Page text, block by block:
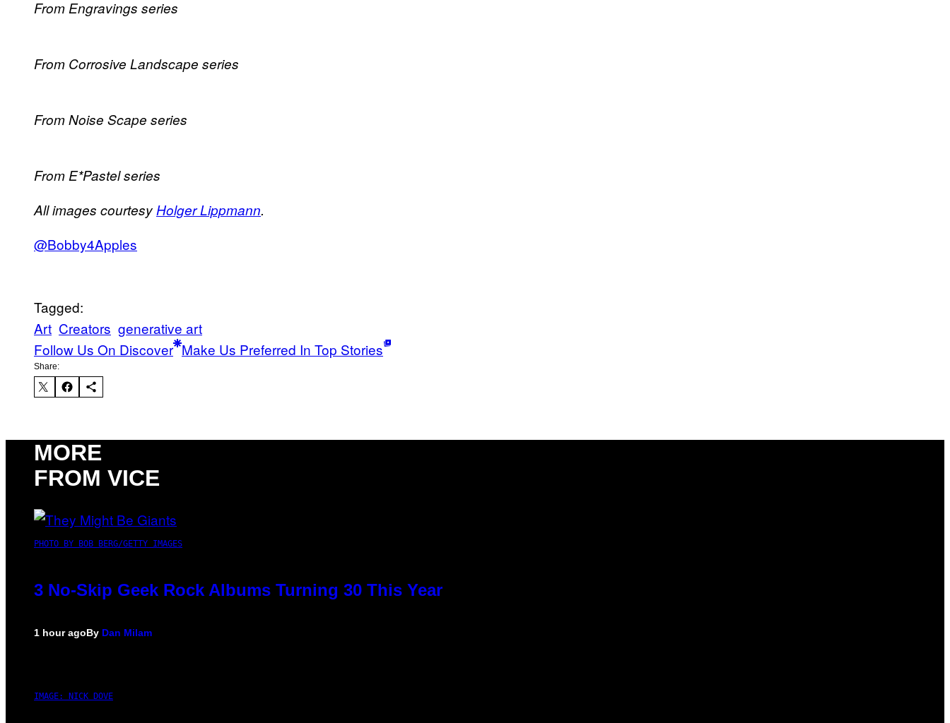
From Engravings series
From Corrosive Landscape series
From Noise Scape series
From E*Pastel series
All images courtesy Holger Lippmann.
@Bobby4Apples
Tagged:
Art Creators generative art
Follow Us On Discover Make Us Preferred In Top Stories
Share:
MORE
FROM VICE
PHOTO BY BOB BERG/GETTY IMAGES
3 No-Skip Geek Rock Albums Turning 30 This Year
1 hour agoBy Dan Milam
IMAGE: NICK DOVE